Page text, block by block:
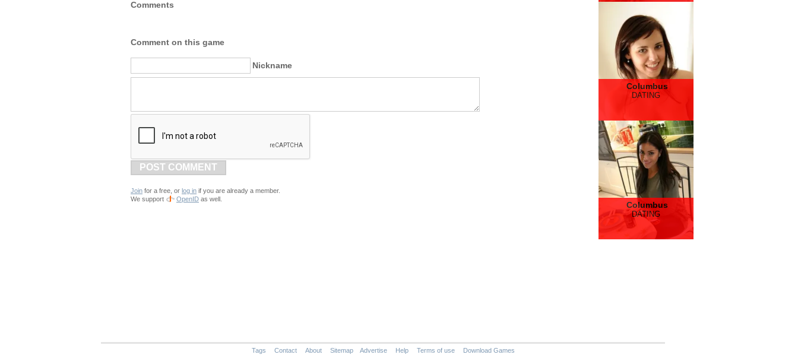
Comments
Comment on this game
Nickname
POST COMMENT
Join for a free, or log in if you are already a member.
We support
OpenID as well.
Columbus
DATING
Columbus
DATING
Tags Contact About Sitemap Advertise Help Terms of use Download Games